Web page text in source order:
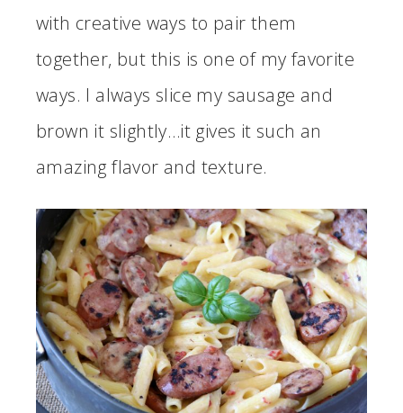
with creative ways to pair them
together, but this is one of my favorite
ways. I always slice my sausage and
brown it slightly…it gives it such an
amazing flavor and texture.